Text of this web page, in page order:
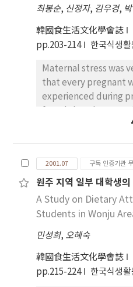
and People on the Go.
kinds of nutrients
the age and family
the percentage of
There was the
sexes in usuage of
usage was higher in
of Health Eater
최봉순, 신정자, 김우경,
韓國食生活文化學會誌
pp.203-214
한국식생활
Maternal stress was
that every pregnant
experienced during
subjects were
difficulties(6.4%),
sickness(3%), and
According to our
during the first
pregnant women and
during pregnancy
infants. It also
monthly income(p〈
2001.07 구독 인증기관
원주 지역 일부 대학생
A Study on Dietary
Students in Wonju
민성희, 오혜숙
韓國食生活文化學會誌
pp.215-224
한국식생활